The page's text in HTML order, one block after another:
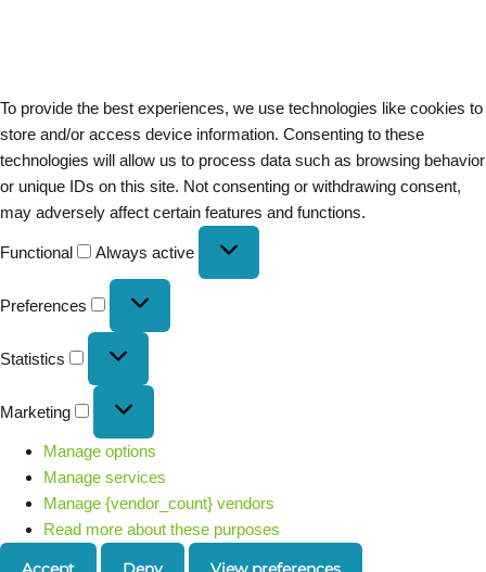
To provide the best experiences, we use technologies like cookies to
store and/or access device information. Consenting to these
technologies will allow us to process data such as browsing behavior
or unique IDs on this site. Not consenting or withdrawing consent,
may adversely affect certain features and functions.
Functional Always active
Preferences
Statistics
Marketing
Manage options
Manage services
Manage {vendor_count} vendors
Read more about these purposes